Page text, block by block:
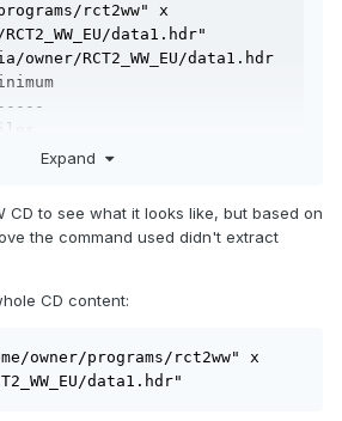
rct2ww" x
data1.hdr"
owner/RCT2_WW_EU/data1.hdr
fast:~$ cp -R
'/Data/': No such file or
mv
"$EXTRACTDIR/RCT2"
worlds disk to a separate folder
happened, and as I have no clue what
Expand
CD to see what it looks like, but based on
the command used didn't extract
CD content:
owner/programs/rct2ww" x
data1.hdr"